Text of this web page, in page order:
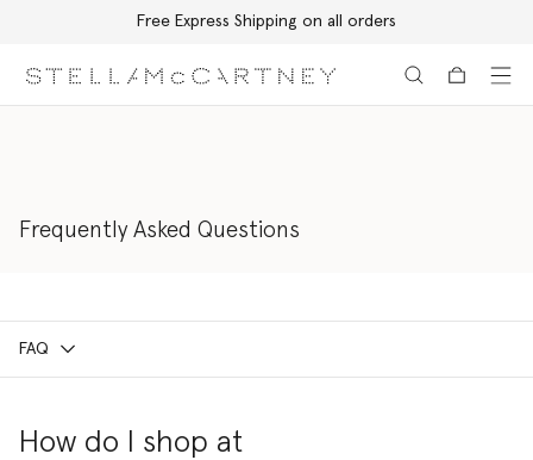
Free Express Shipping on all orders
Frequently Asked Questions
FAQ
How do I shop at